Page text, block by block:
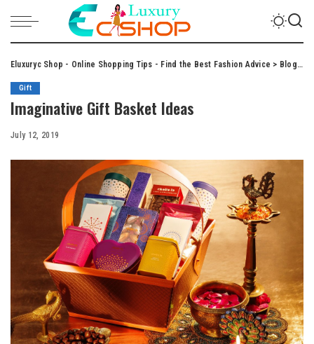
Eluxuryc Shop - Online Shopping Tips - Find the Best Fashion Advice > Blog>
Gift
Imaginative Gift Basket Ideas
July 12, 2019